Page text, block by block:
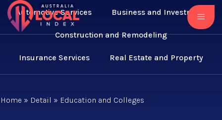
Automotive Services Business and Investment
Construction and Remodeling
Insurance Services Real Estate and Property
Home » Detail » Education and Colleges